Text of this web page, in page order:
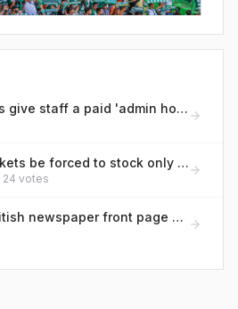
Should employers give staff a paid 'admin hour' each week for life tasks like GP calls and life admin?
Should supermarkets be forced to stock only pole-and-line caught tuna to protect marine life?
24 votes
Which historic British newspaper front page would you most want framed on your wall?